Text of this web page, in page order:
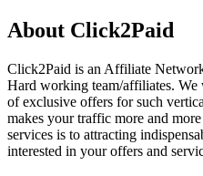
About Click2Paid
Click2Paid is an Affiliate
Hard working team/affiliates. We
of exclusive offers for such
makes your traffic more and
services is to attracting
interested in your offers and